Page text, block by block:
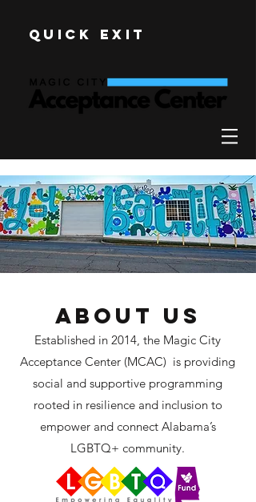
Quick Exit
About Us
Established in 2014, the Magic City
Acceptance Center (MCAC) is providing
social and supportive programming
rooted in resilience and inclusion to
empower and connect Alabama’s
LGBTQ+ community.